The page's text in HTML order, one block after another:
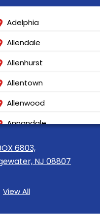
Adelphia
Allendale
Allenhurst
Allentown
Allenwood
Annandale
Asbury
Asbury Park
6803,
NJ 08807
View All